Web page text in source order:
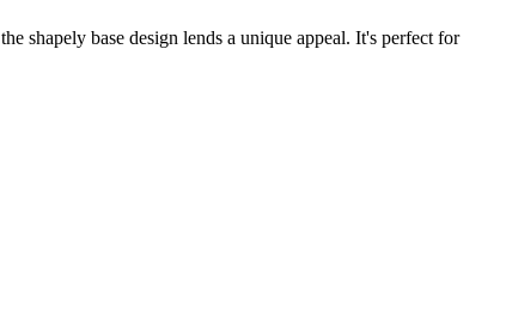
shapely base design lends a unique appeal. It's perfect for